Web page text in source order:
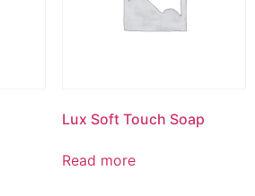
Lux Soft Touch Soap
Read more